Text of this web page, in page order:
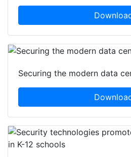
Securing the modern data